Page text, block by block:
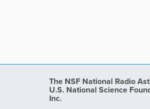
The NSF National Radio
U.S. National Science
Inc.